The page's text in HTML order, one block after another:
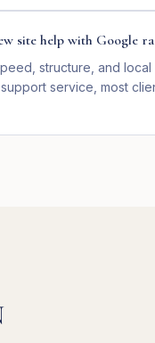
site help with Google
structure, and
service, most